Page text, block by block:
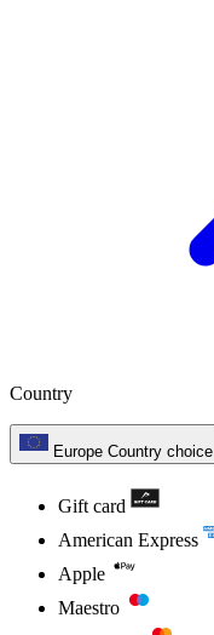
Country
Europe Country choice
Gift card
American Express
Apple
Maestro